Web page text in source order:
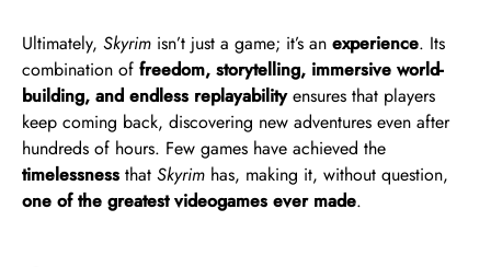
Ultimately, Skyrim isn’t just a game; it’s an experience. Its
combination of freedom, storytelling, immersive world-
building, and endless replayabilityensures that players
keep coming back, discovering new adventures even after
hundreds of hours. Few games have achieved the
timelessness that Skyrim has, making it, without question,
one of the greatest videogames ever made.